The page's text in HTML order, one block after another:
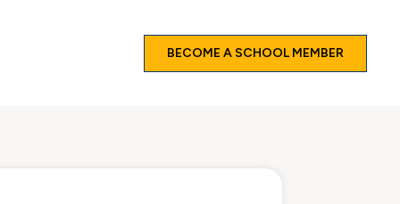
BECOME A SCHOOL MEMBER